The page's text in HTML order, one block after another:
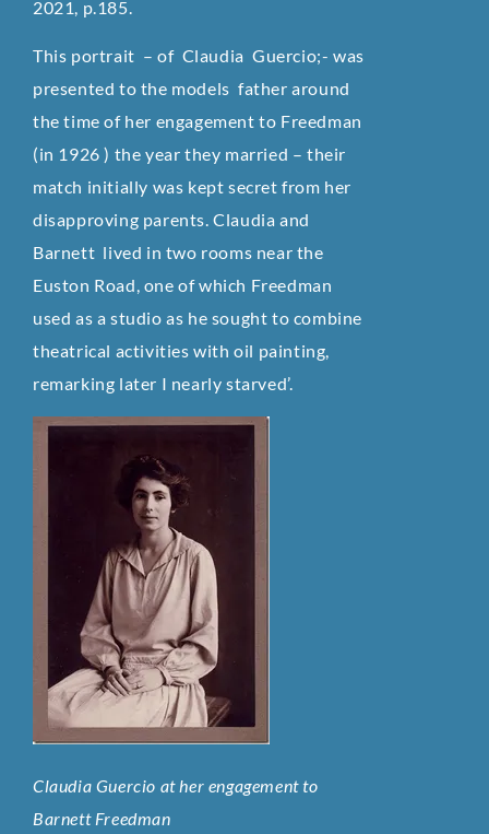
2021, p.185.
This portrait – of Claudia Guercio;- was
presented to the models father around
the time of her engagement to Freedman
(in 1926 ) the year they married – their
match initially was kept secret from her
disapproving parents. Claudia and
Barnett lived in two rooms near the
Euston Road, one of which Freedman
used as a studio as he sought to combine
theatrical activities with oil painting,
remarking later I nearly starved’.
Claudia Guercio at her engagement to
Barnett Freedman